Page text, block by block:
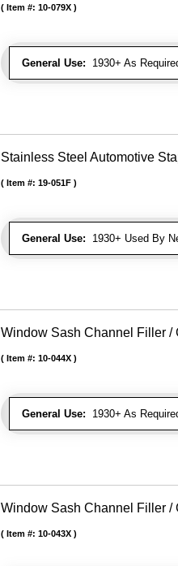
General Use: 1930+ As
Item #: 10-079X
Stainless Steel Automotive
General Use: 1930+ Used By
Item #: 19-051F
Window Sash Channel Filler /
General Use: 1930+ As
Item #: 10-044X
Window Sash Channel Filler /
Item #: 10-043X